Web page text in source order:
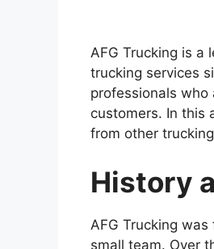
AFG Trucking is a
trucking services
professionals
customers. In this
from other
History
AFG Trucking
small team. Over